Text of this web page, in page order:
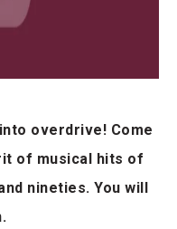
overdrive! Come
of musical hits of
nineties. You will